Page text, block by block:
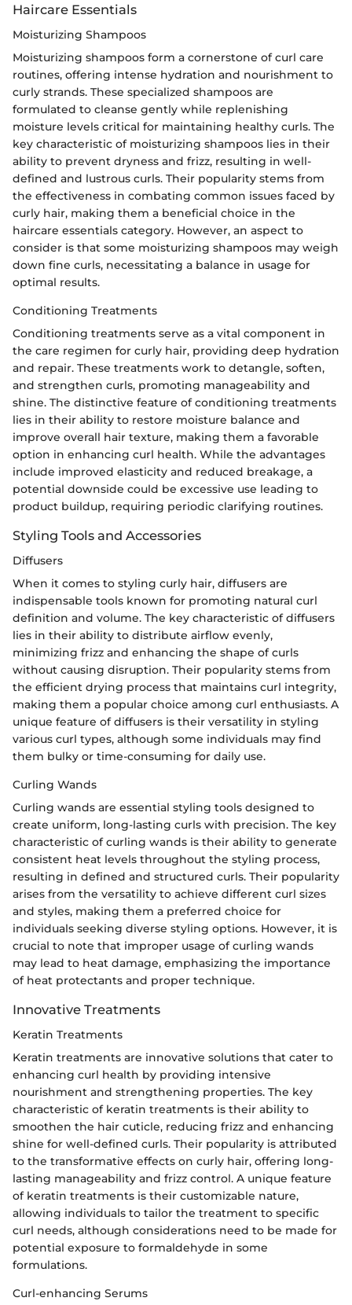
Haircare Essentials
Moisturizing Shampoos
Moisturizing shampoos form a cornerstone of curl care
routines, offering intense hydration and nourishment to
curly strands. These specialized shampoos are
formulated to cleanse gently while replenishing
moisture levels critical for maintaining healthy curls. The
key characteristic of moisturizing shampoos lies in their
ability to prevent dryness and frizz, resulting in well-
defined and lustrous curls. Their popularity stems from
the effectiveness in combating common issues faced by
curly hair, making them a beneficial choice in the
haircare essentials category. However, an aspect to
consider is that some moisturizing shampoos may weigh
down fine curls, necessitating a balance in usage for
optimal results.
Conditioning Treatments
Conditioning treatments serve as a vital component in
the care regimen for curly hair, providing deep hydration
and repair. These treatments work to detangle, soften,
and strengthen curls, promoting manageability and
shine. The distinctive feature of conditioning treatments
lies in their ability to restore moisture balance and
improve overall hair texture, making them a favorable
option in enhancing curl health. While the advantages
include improved elasticity and reduced breakage, a
potential downside could be excessive use leading to
product buildup, requiring periodic clarifying routines.
Styling Tools and Accessories
Diffusers
When it comes to styling curly hair, diffusers are
indispensable tools known for promoting natural curl
definition and volume. The key characteristic of diffusers
lies in their ability to distribute airflow evenly,
minimizing frizz and enhancing the shape of curls
without causing disruption. Their popularity stems from
the efficient drying process that maintains curl integrity,
making them a popular choice among curl enthusiasts. A
unique feature of diffusers is their versatility in styling
various curl types, although some individuals may find
them bulky or time-consuming for daily use.
Curling Wands
Curling wands are essential styling tools designed to
create uniform, long-lasting curls with precision. The key
characteristic of curling wands is their ability to generate
consistent heat levels throughout the styling process,
resulting in defined and structured curls. Their popularity
arises from the versatility to achieve different curl sizes
and styles, making them a preferred choice for
individuals seeking diverse styling options. However, it is
crucial to note that improper usage of curling wands
may lead to heat damage, emphasizing the importance
of heat protectants and proper technique.
Innovative Treatments
Keratin Treatments
Keratin treatments are innovative solutions that cater to
enhancing curl health by providing intensive
nourishment and strengthening properties. The key
characteristic of keratin treatments is their ability to
smoothen the hair cuticle, reducing frizz and enhancing
shine for well-defined curls. Their popularity is attributed
to the transformative effects on curly hair, offering long-
lasting manageability and frizz control. A unique feature
of keratin treatments is their customizable nature,
allowing individuals to tailor the treatment to specific
curl needs, although considerations need to be made for
potential exposure to formaldehyde in some
formulations.
Curl-enhancing Serums